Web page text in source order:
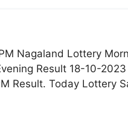
Nagaland Lottery
Result 18-10-
Result. Today Lottery